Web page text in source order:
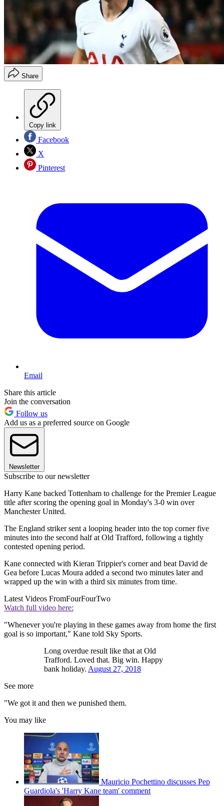
Share
Copy link
Facebook
X
Pinterest
Email
Share this article
Join the conversation
Follow us
Add us as a preferred source on Google
Newsletter
Subscribe to our newsletter
Harry Kane backed Tottenham to challenge for the Premier League
title after scoring the opening goal in Monday's 3-0 win over
Manchester United.
The England striker sent a looping header into the top corner five
minutes into the second half at Old Trafford, following a tightly
contested opening period.
Kane connected with Kieran Trippier's corner and beat David de
Gea before Lucas Moura added a second two minutes later and
wrapped up the win with a third six minutes from time.
Latest Videos FromFourFourTwo
Watch full video here:
"Whenever you're playing in these games away from home the first
goal is so important," Kane told Sky Sports.
Long overdue result like that at Old
Trafford. Loved that. Big win. Happy
bank holiday. August 27, 2018
See more
"We got it and then we punished them.
You may like
Mauricio Pochettino discusses Pep
Guardiola's 'Harry Kane team' comment